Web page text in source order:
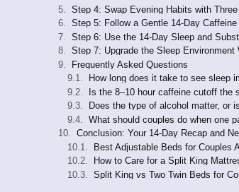
Step 4: Swap Evening Habits with
Step 5: Follow a Gentle 14-Day
Step 6: Use the 14-Day Sleep and
Step 7: Upgrade the Sleep Environment
Frequently Asked Questions
How long does it take to see sleep
Is the 8–10 hour caffeine cutoff the
Does the type of alcohol matter, or
What should couples do when one
Conclusion: Your 14-Day Recap and
Best Adjustable Beds for Couples
How to Care for a Split King
Split King vs Two Twin Beds for